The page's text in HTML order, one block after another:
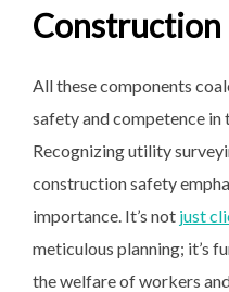
Construction
All these components
safety and competence
Recognizing utility
construction safety
importance. It’s not just
meticulous planning; it’s
the welfare of workers